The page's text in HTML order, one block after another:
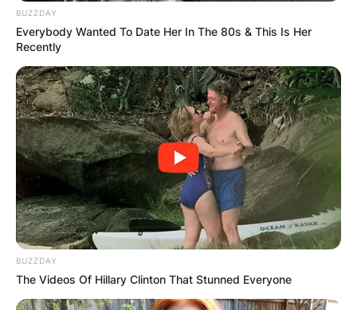
Amelia has featured in the films Homie Spumoni
(2006) and The Lost City (2005).
On the music scene, Amelia released her most
memorable single “Pasa Un Segundito” on iTunes
in 2010.
The song ranked tops on the Latin music
billboard in only two days of its release.
BUZZDAY
Everybody Wanted To Date Her In The 80s & This Is Her
Recently
BUZZDAY
The Videos Of Hillary Clinton That Stunned Everyone